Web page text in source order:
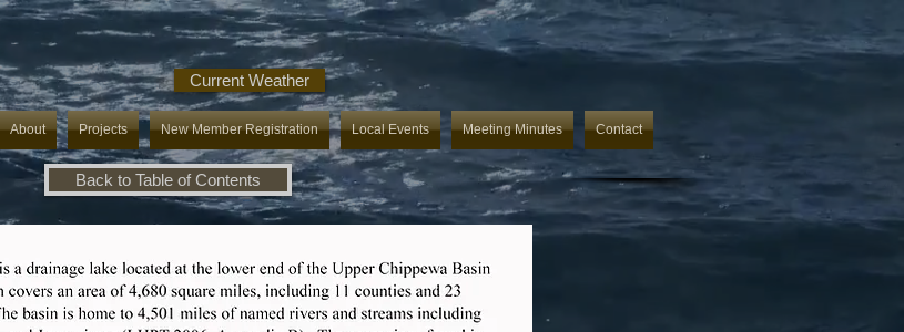
About Projects New Member Registration Local Events Meeting Minutes Contact
Current Weather
Back to Table of Contents